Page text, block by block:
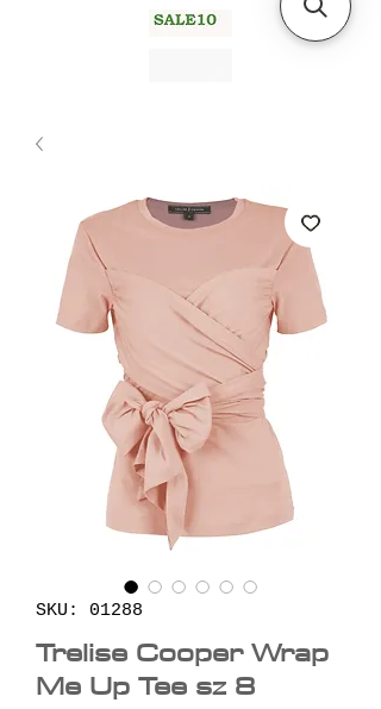
SKU: 01288
Trelise Cooper Wrap
Me Up Tee sz 8